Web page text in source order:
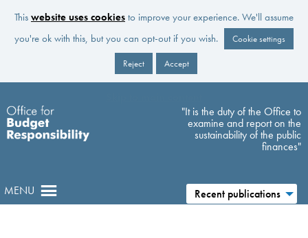
This website uses cookies to improve your experience. We'll assume
you're ok with this, but you can opt-out if you wish.
Cookie settings
Reject Accept
"It is the duty of the Office to
examine and report on the
sustainability of the public
finances"
MENU Recent publications